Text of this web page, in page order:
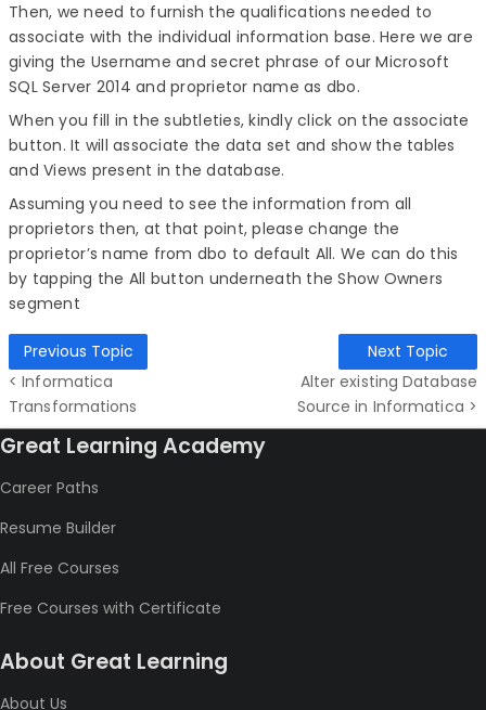
Then, we need to furnish the qualifications needed to
associate with the individual information base. Here we are
giving the Username and secret phrase of our Microsoft
SQL Server 2014 and proprietor name as dbo.
When you fill in the subtleties, kindly click on the associate
button. It will associate the data set and show the tables
and Views present in the database.
Assuming you need to see the information from all
proprietors then, at that point, please change the
proprietor’s name from dbo to default All. We can do this
by tapping the All button underneath the Show Owners
segment
Previous Topic
< Informatica
Transformations
Next Topic
Alter existing Database
Source in Informatica >
Great Learning Academy
Career Paths
Resume Builder
All Free Courses
Free Courses with Certificate
About Great Learning
About Us